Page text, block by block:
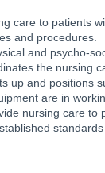
care to patients
and procedures.
and psycho-
the nursing
up and positions
are in
nursing care to